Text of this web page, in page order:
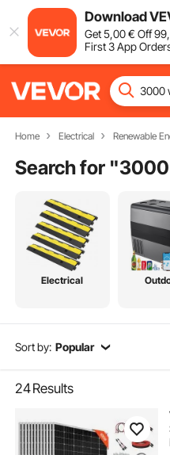
Download
Get5,00€ Off99
First 3 App
Home Electrical Renewable
Search for "
Electrical
Sort by: Popular
24Results